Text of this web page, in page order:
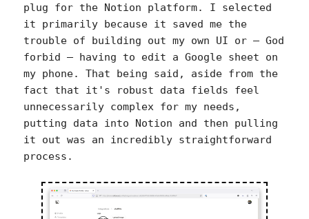
plug for the Notion platform. I selected
it primarily because it saved me the
trouble of building out my own UI or — God
forbid — having to edit a Google sheet on
my phone. That being said, aside from the
fact that it's robust data fields feel
unnecessarily complex for my needs,
putting data into Notion and then pulling
it out was an incredibly straightforward
process.